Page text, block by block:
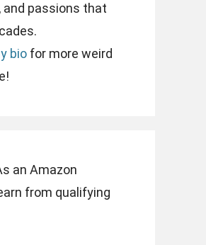
and passions that
bio for more weird
an Amazon
from qualifying